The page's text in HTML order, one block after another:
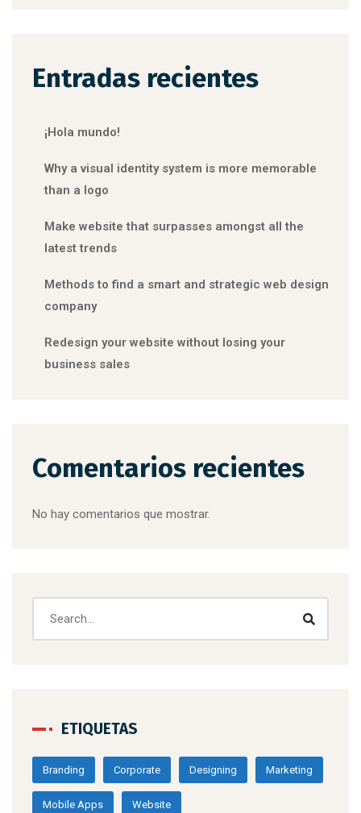
Entradas recientes
¡Hola mundo!
Why a visual identity system is more memorable
than a logo
Make website that surpasses amongst all the
latest trends
Methods to find a smart and strategic web design
company
Redesign your website without losing your
business sales
Comentarios recientes
No hay comentarios que mostrar.
ETIQUETAS
Branding Corporate Designing Marketing
Mobile Apps Website